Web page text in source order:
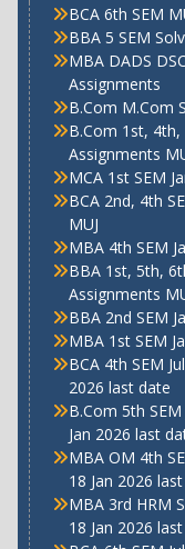
BCA 6th SEM
BBA 5 SEM
MBA DADS
Assignments
B.Com M.Com
B.Com 1st, 4th,
Assignments
MCA 1st SEM
BCA 2nd, 4th
MUJ
MBA 4th SEM
BBA 1st, 5th,
Assignments
BBA 2nd SEM
MBA 1st SEM
BCA 4th SEM
2026 last date
B.Com 5th
Jan 2026 last
MBA OM 4th
18 Jan 2026
MBA 3rd HRM
18 Jan 2026